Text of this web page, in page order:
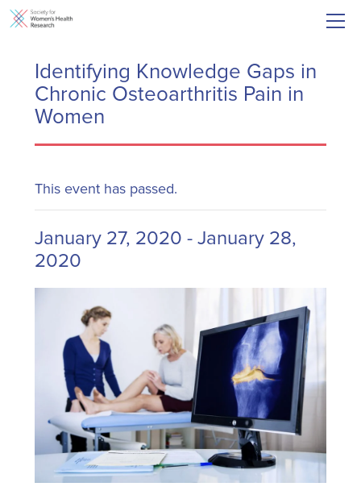
Identifying Knowledge Gaps in
Chronic Osteoarthritis Pain in
Women
This event has passed.
January 27, 2020-January 28,
2020